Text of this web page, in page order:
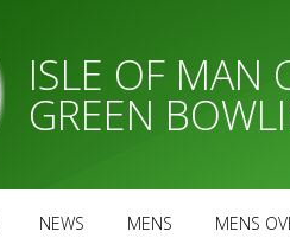
ISLE OF MAN
GREEN
NEWS MENS MENS